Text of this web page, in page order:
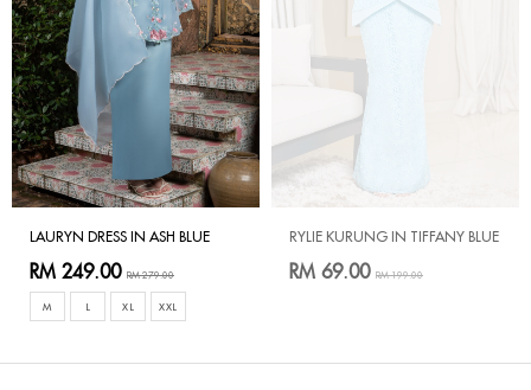
LAURYN DRESS IN ASH BLUE
RM 249.00 RM 279.00
M L XL XXL
RYLIE KURUNG IN TIFFANY BLUE
RM 69.00 RM 199.00